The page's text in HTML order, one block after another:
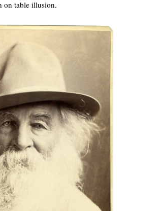
on table illusion.